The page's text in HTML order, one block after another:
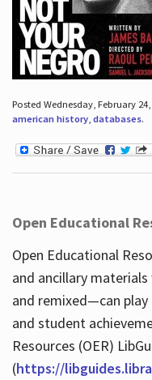
Posted Wednesday, February
american history, databases.
Open Educational
Open Educational
and ancillary
and remixed—can
and student
Resources (OER)
(https://